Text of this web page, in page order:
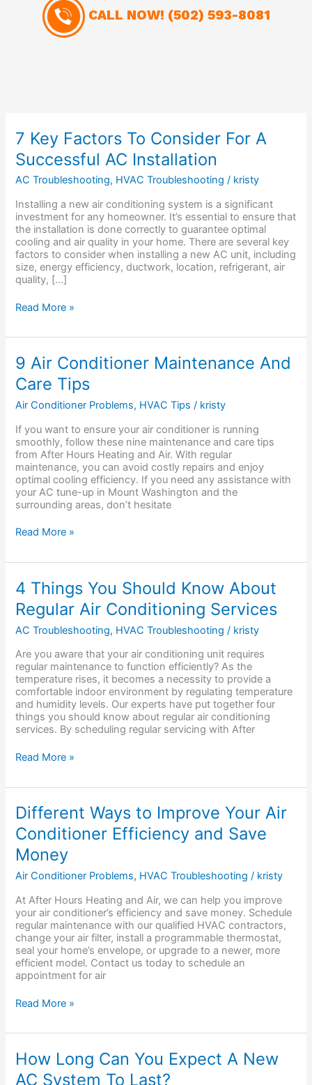
CALL NOW! (502) 593-8081
7 Key Factors To Consider For A
Successful AC Installation
AC Troubleshooting, HVAC Troubleshooting / kristy
Installing a new air conditioning system is a significant
investment for any homeowner. It’s essential to ensure that
the installation is done correctly to guarantee optimal
cooling and air quality in your home. There are several key
factors to consider when installing a new AC unit, including
size, energy efficiency, ductwork, location, refrigerant, air
quality, […]
7
Key
Factors
Consider
A
Successful
AC
Installation
Read More »
9 Air Conditioner Maintenance And
Care Tips
Air Conditioner Problems, HVAC Tips / kristy
If you want to ensure your air conditioner is running
smoothly, follow these nine maintenance and care tips
from After Hours Heating and Air. With regular
maintenance, you can avoid costly repairs and enjoy
optimal cooling efficiency. If you need any assistance with
your AC tune-up in Mount Washington and the
surrounding areas, don’t hesitate
9
Air
Conditioner
Maintenance
And
Tips
Read More »
4 Things You Should Know About
Regular Air Conditioning Services
AC Troubleshooting, HVAC Troubleshooting / kristy
Are you aware that your air conditioning unit requires
regular maintenance to function efficiently? As the
temperature rises, it becomes a necessity to provide a
comfortable indoor environment by regulating temperature
and humidity levels. Our experts have put together four
things you should know about regular air conditioning
services. By scheduling regular servicing with After
4
Things
You
Should
Know
Regular
Air
Conditioning
Services
Read More »
Different Ways to Improve Your Air
Conditioner Efficiency and Save
Money
Air Conditioner Problems, HVAC Troubleshooting / kristy
At After Hours Heating and Air, we can help you improve
your air conditioner’s efficiency and save money. Schedule
regular maintenance with our qualified HVAC contractors,
change your air filter, install a programmable thermostat,
seal your home’s envelope, or upgrade to a newer, more
efficient model. Contact us today to schedule an
appointment for air
Different
Ways
to
Improve
Your
Air
Conditioner
Efficiency
and
Save
Money
Read More »
How Long Can You Expect A New
AC System To Last?
How
Long
Can